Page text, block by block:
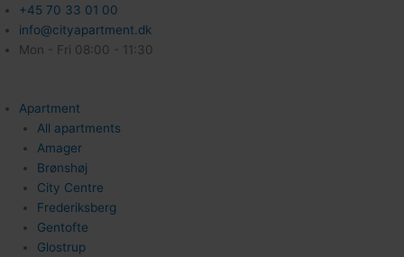
+45 70 33 01 00
info@cityapartment.dk
Mon - Fri 08:00 - 11:30
Apartment
All apartments
Amager
Brønshøj
City Centre
Frederiksberg
Gentofte
Glostrup